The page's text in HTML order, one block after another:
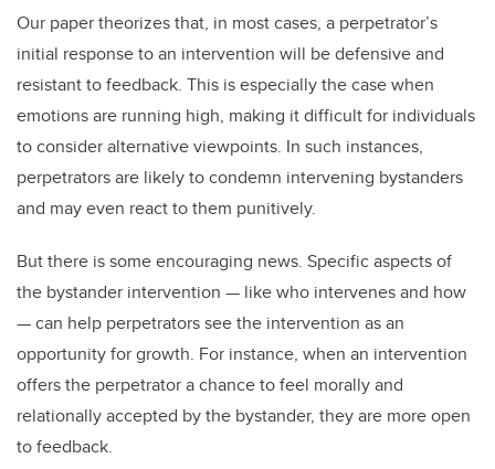
Our paper theorizes that, in most cases, a perpetrator’s
initial response to an intervention will be defensive and
resistant to feedback. This is especially the case when
emotions are running high, making it difficult for individuals
to consider alternative viewpoints. In such instances,
perpetrators are likely to condemn intervening bystanders
and may even react to them punitively.
But there is some encouraging news. Specific aspects of
the bystander intervention — like who intervenes and how
— can help perpetrators see the intervention as an
opportunity for growth. For instance, when an intervention
offers the perpetrator a chance to feel morally and
relationally accepted by the bystander, they are more open
to feedback.